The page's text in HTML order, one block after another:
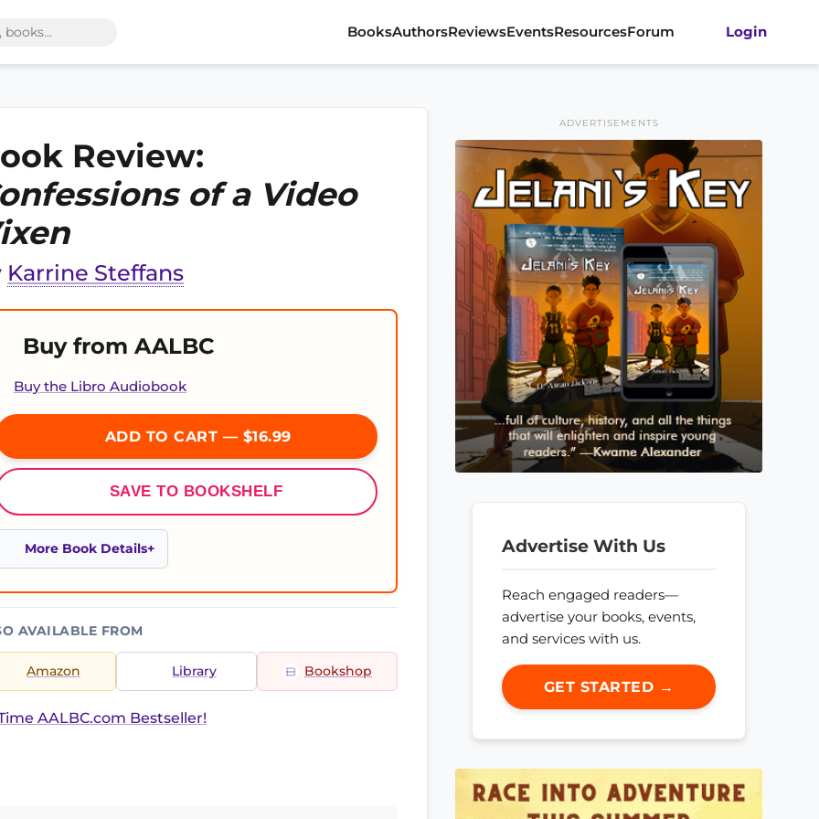
BooksAuthorsReviewsEventsResourcesForum Login
Review:
of a Video
Karrine Steffans
Buy from AALBC
Buy the Libro Audiobook
ADD TO CART — $16.99
SAVE TO BOOKSHELF
More Book Details
AVAILABLE FROM
Amazon Library Bookshop
AALBC.com Bestseller!
ADVERTISEMENTS
Advertise With Us
Reach engaged readers—
advertise your books, events,
and services with us.
GET STARTED →